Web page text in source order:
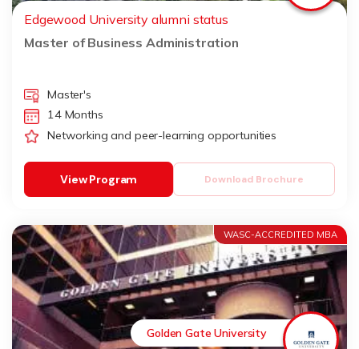
Edgewood University alumni status
Master of Business Administration
Master's
14 Months
Networking and peer-learning opportunities
Download Brochure
View Program
WASC-ACCREDITED MBA
Golden Gate University